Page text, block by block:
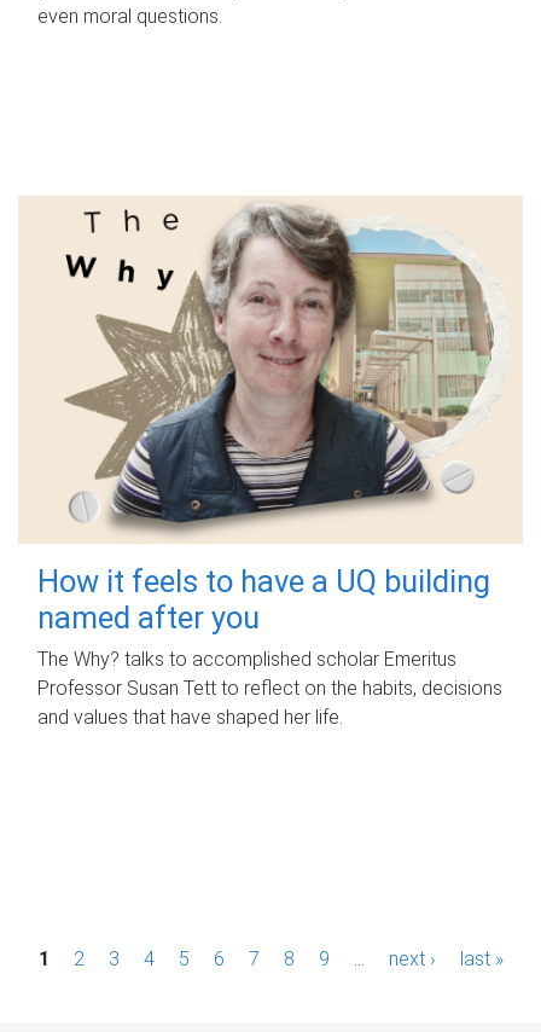
even moral questions.
How it feels to have a UQ building
named after you
The Why? talks to accomplished scholar Emeritus
Professor Susan Tett to reflect on the habits, decisions
and values that have shaped her life.
P1 2 3 4 5 6 7 8 9 next › last »